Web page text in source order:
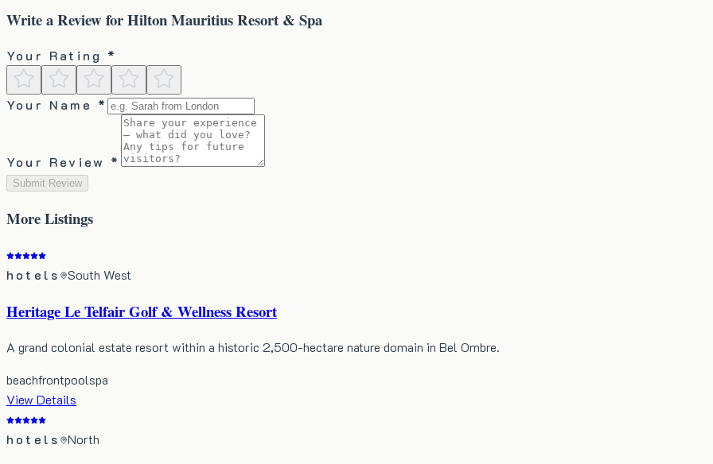
Write a Review forHilton Mauritius Resort & Spa
Your Rating *
Your Name *
Your Review *
Submit Review
MoreListings
hotels South West
Heritage Le Telfair Golf & Wellness Resort
A grand colonial estate resort within a historic 2,500-hectare nature domain in Bel Ombre.
beachfrontpoolspa
View Details
hotels North